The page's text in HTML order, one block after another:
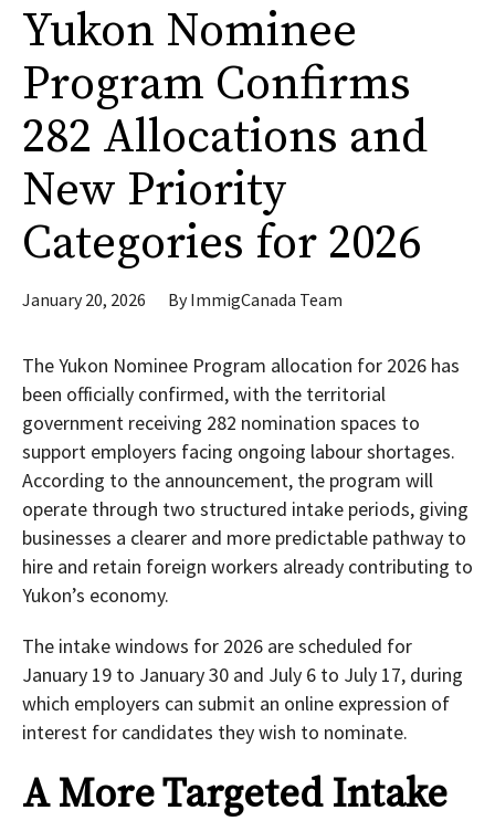
Yukon Nominee
Program Confirms
282 Allocations and
New Priority
Categories for 2026
January 20, 2026 ByImmigCanada Team
The Yukon Nominee Program allocation for 2026 has
been officially confirmed, with the territorial
government receiving 282 nomination spaces to
support employers facing ongoing labour shortages.
According to the announcement, the program will
operate through two structured intake periods, giving
businesses a clearer and more predictable pathway to
hire and retain foreign workers already contributing to
Yukon’s economy.
The intake windows for 2026 are scheduled for
January 19 to January 30 and July 6 to July 17, during
which employers can submit an online expression of
interest for candidates they wish to nominate.
A More Targeted Intake